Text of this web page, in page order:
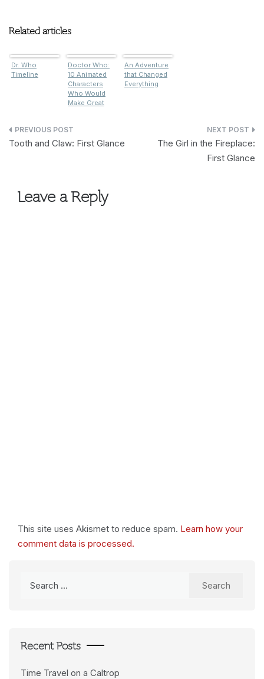
Related articles
Dr. Who
Timeline
Doctor Who:
10 Animated
Characters
Who Would
Make Great
An Adventure
that Changed
Everything
Post
Tooth and Claw: First Glance
The Girl in the Fireplace:
First Glance
Leave a Reply
This site uses Akismet to reduce spam. Learn how your
comment data is processed.
Recent Posts
Time Travel on a Caltrop